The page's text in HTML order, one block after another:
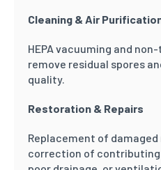
Cleaning & Air
HEPA vacuuming and
remove residual spores
quality.
Restoration & Repairs
Replacement of
correction of contributing